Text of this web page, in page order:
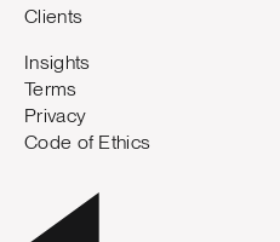
Clients
Insights
Terms
Privacy
Code of Ethics